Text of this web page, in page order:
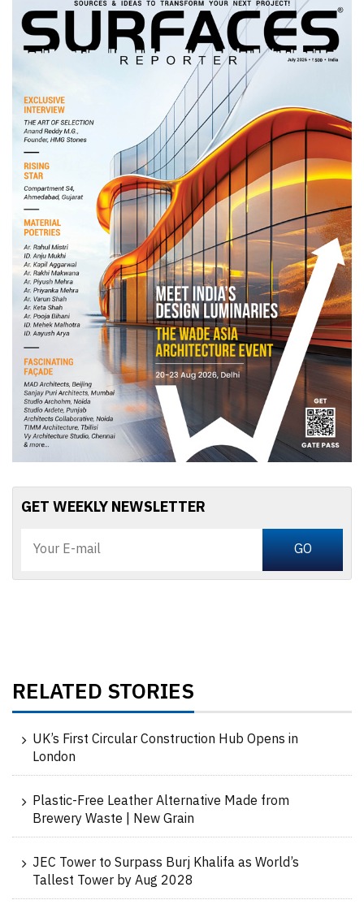
GET WEEKLY NEWSLETTER
RELATED STORIES
UK’s First Circular Construction Hub Opens in
London
Plastic-Free Leather Alternative Made from
Brewery Waste | New Grain
JEC Tower to Surpass Burj Khalifa as World’s
Tallest Tower by Aug 2028